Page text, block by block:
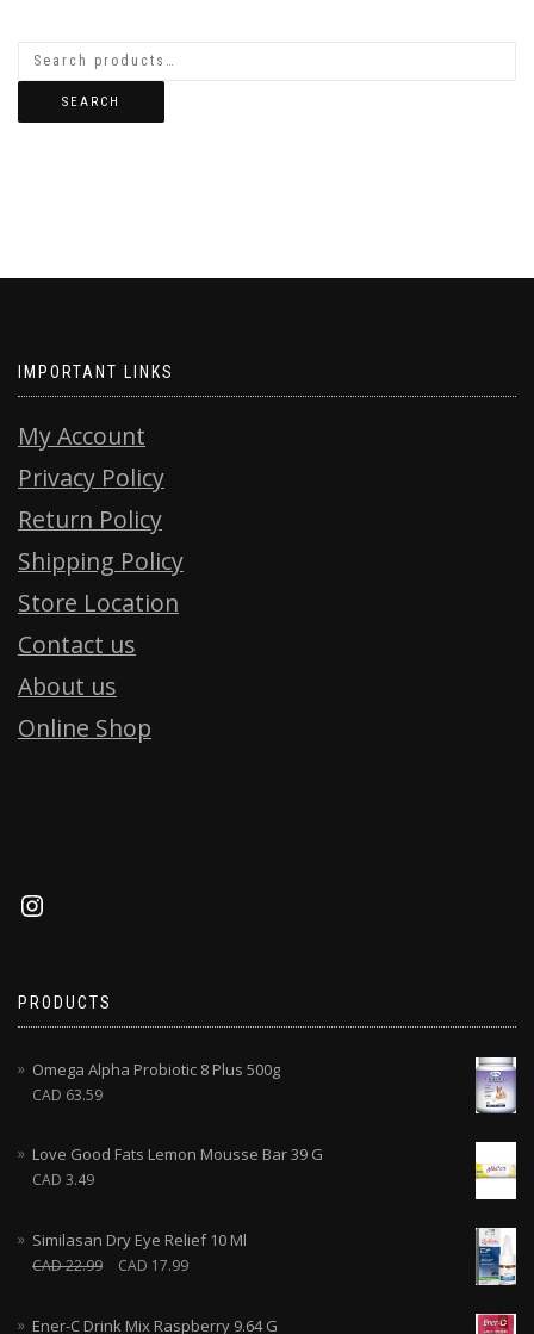
SEARCH
IMPORTANT LINKS
My Account
Privacy Policy
Return Policy
Shipping Policy
Store Location
Contact us
About us
Online Shop
PRODUCTS
Omega Alpha Probiotic 8 Plus 500g
CAD 63.59
Love Good Fats Lemon Mousse Bar 39 G
CAD 3.49
Similasan Dry Eye Relief 10 Ml
CAD22.99 CAD 17.99
Ener-C Drink Mix Raspberry 9.64 G